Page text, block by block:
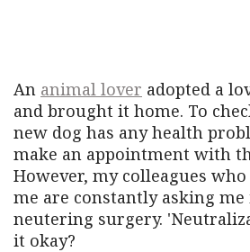
An animal lover adopted a
and brought it home. To
new dog has any health
make an appointment with
However, my colleagues
me are constantly asking
neutering surgery.
it okay?